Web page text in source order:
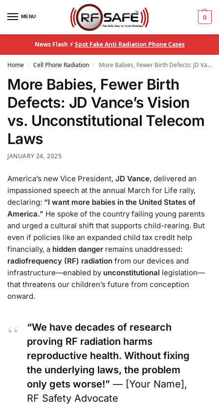
MENU 0
News Flash ⚡Spot Fake Anti Radiation Phone Cases
Home / Cell Phone Radiation / More Babies, Fewer Birth Defects: JD Vance’s Vision vs. Unconstitutional Telecom Laws
More Babies, Fewer Birth
Defects: JD Vance’s Vision
vs. Unconstitutional Telecom
Laws
JANUARY 24, 2025
America’s new Vice President, JD Vance, delivered an
impassioned speech at the annual March for Life rally,
declaring: “I want more babies in the United States of
America.” He spoke of the country failing young parents
and urged a cultural shift that supports child-rearing. But
even if policies like an expanded child tax credit help
financially, a hidden danger remains unaddressed:
radiofrequency (RF) radiation from our devices and
infrastructure—enabled by unconstitutional legislation—
that threatens our children’s future from conception
onward.
“We have decades of research
proving RF radiation harms
reproductive health. Without fixing
the underlying laws, the problem
only gets worse!” — [Your Name],
RF Safety Advocate